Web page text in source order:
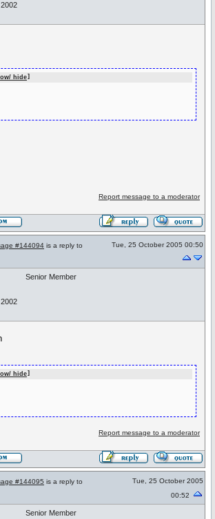
hide]
Report message to a moderator
#144094 is a reply to
Tue, 25 October 2005 00:50
Senior Member
hide]
Report message to a moderator
#144095 is a reply to
Tue, 25 October 2005
00:52
Senior Member